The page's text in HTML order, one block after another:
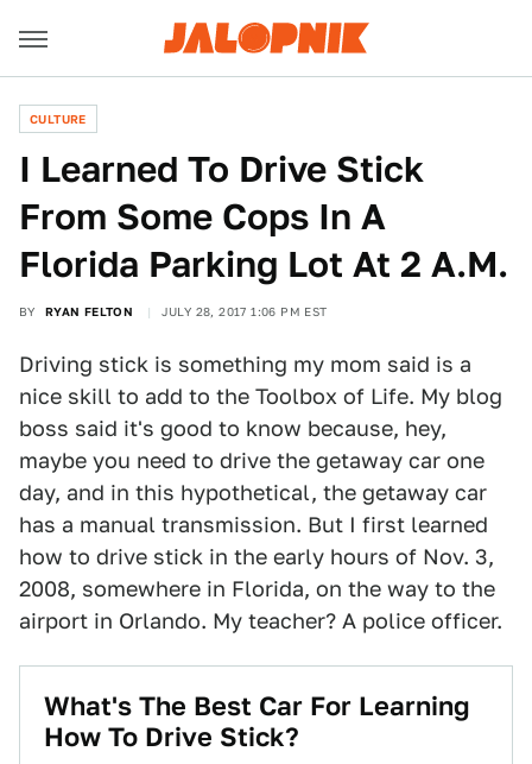
CULTURE
I Learned To Drive Stick
From Some Cops In A
Florida Parking Lot At 2 A.M.
BY RYAN FELTON JULY 28, 2017 1:06 PM EST
Driving stick is something my mom said is a
nice skill to add to the Toolbox of Life. My blog
boss said it's good to know because, hey,
maybe you need to drive the getaway car one
day, and in this hypothetical, the getaway car
has a manual transmission. But I first learned
how to drive stick in the early hours of Nov. 3,
2008, somewhere in Florida, on the way to the
airport in Orlando. My teacher? A police officer.
What's The Best Car For Learning
How To Drive Stick?